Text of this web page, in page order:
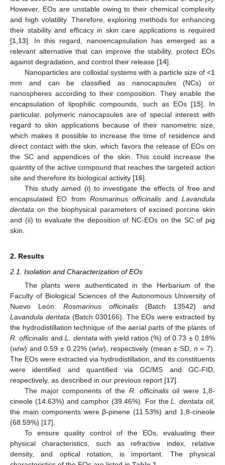
However, EOs are unstable owing to their chemical complexity
and high volatility. Therefore, exploring methods for enhancing
their stability and efficacy in skin care applications is required
[1 13]. In this regard, nanoencapsulation has emerged as a
relevant alternative that can improve the stability, protect EOs
against degradation, and control their release [14].
Nanoparticles are colloidal systems with a particle size of <1
mm and can be classified as nanocapsules (NCs) or
nanospheres according to their composition. They enable the
encapsulation of lipophilic compounds, such as EOs [15]. In
particular, polymeric nanocapsules are of special interest with
regard to skin applications because of their nanometric size,
which makes it possible to increase the time of residence and
direct contact with the skin, which favors the release of EOs on
the SC and appendices of the skin. This could increase the
quantity of the active compound that reaches the targeted action
site and therefore its biological activity [16].
This study aimed (i) to investigate the effects of free and
encapsulated EO from Rosmarinus officinalis andLavandula
dentata on the biophysical parameters of excised porcine skin
and (ii) to evaluate the deposition of NC-EOs on the SC of pig
skin.
2. Results
2.1. Isolation and Characterization of EOs
The plants were authenticated in the Herbarium of the
Faculty of Biological Sciences of the Autonomous University of
Nuevo León: Rosmarinus officinalis(Batch 13542) and
Lavandula dentata (Batch 030166). The EOs were extracted by
the hydrodistillation technique of the aerial parts of the plants of
R. officinalis andL. dentata with yield ratios (%) of 0.73 ± 0.18%
(w/w) and 0.59 ± 0.22% (w/w), respectively (mean ± SD, n = 7).
The EOs were extracted via hydrodistillation, and its constituents
were identified and quantified via GC/MS and GC-FID,
respectively, as described in our previous report [17].
The major components of the R. officinalisoil were 1,8-
cineole (14.63%) and camphor (39.46%). For theL. dentata oil,
the main components were β-pinene (11.53%) and 1,8-cineole
(68.59%) [17].
To ensure quality control of the EOs, evaluating their
physical characteristics, such as refractive index, relative
density, and optical rotation, is important. The physical